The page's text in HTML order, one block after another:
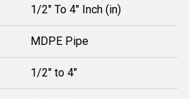
1/2" To 4" Inch (in)
MDPE Pipe
1/2" to 4"